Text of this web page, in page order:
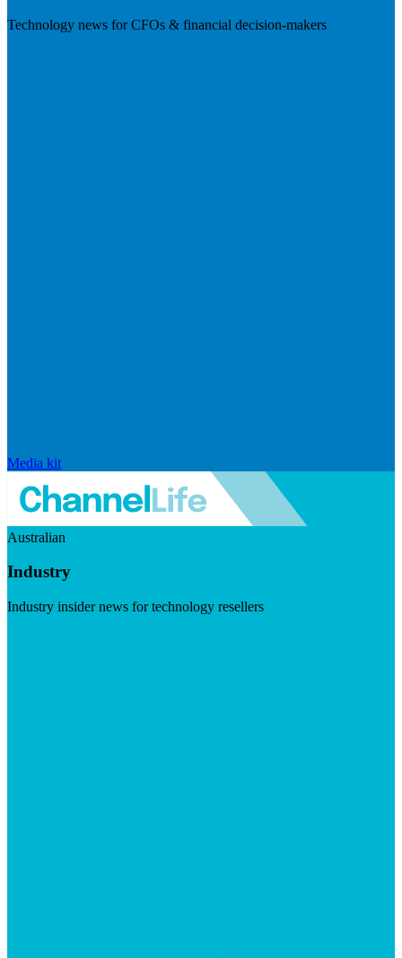
Technology news for CFOs & financial decision-makers
Media kit
Australian
Industry
Industry insider news for technology resellers